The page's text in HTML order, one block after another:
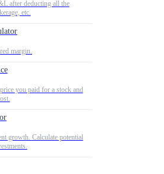
after deducting all the
etc.
margin.
you paid for a stock and
growth. Calculate potential